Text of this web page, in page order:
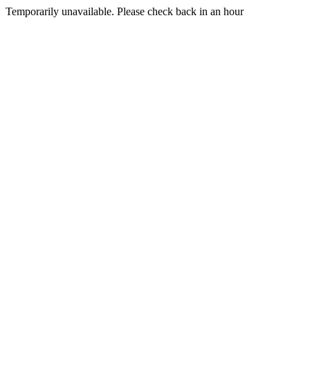
Temporarily unavailable. Please check back in an hour